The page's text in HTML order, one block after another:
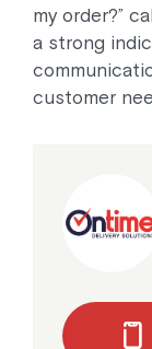
my order?”
a strong
customer